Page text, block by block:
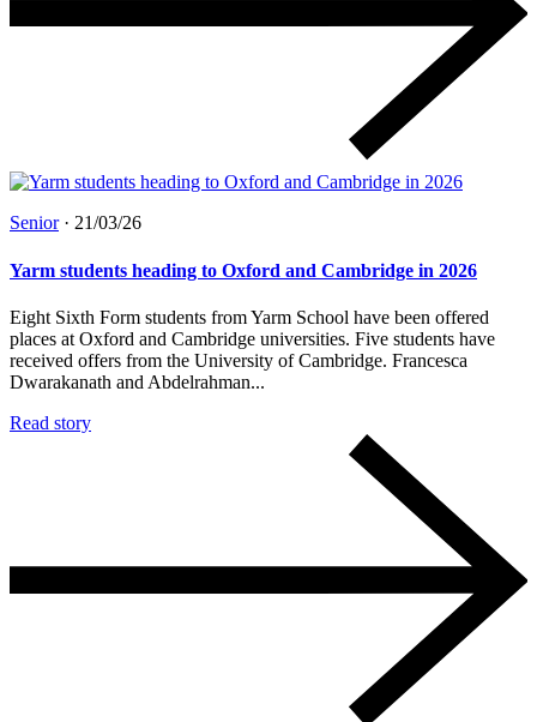
Senior· 21/03/26
Yarm students heading to Oxford and Cambridge in 2026
Eight Sixth Form students from Yarm School have been offered
places at Oxford and Cambridge universities. Five students have
received offers from the University of Cambridge. Francesca
Dwarakanath and Abdelrahman...
Read story